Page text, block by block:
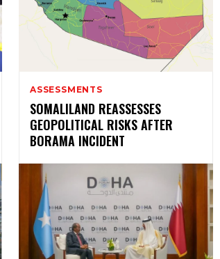
ASSESSMENTS
SOMALILAND REASSESSES
GEOPOLITICAL RISKS AFTER
BORAMA INCIDENT